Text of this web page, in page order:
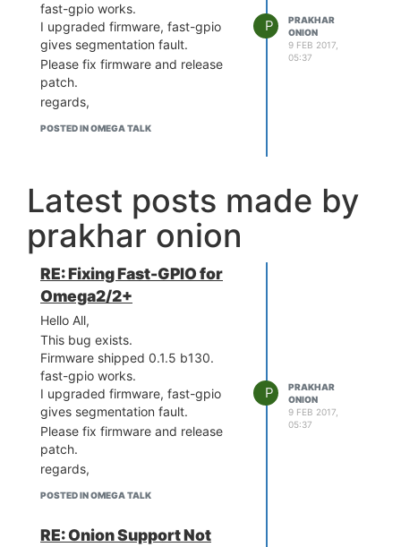
fast-gpio works.
I upgraded firmware, fast-gpio
gives segmentation fault.
Please fix firmware and release
patch.
regards,
POSTED IN OMEGA TALK
P
PRAKHAR
ONION
9 FEB 2017,
05:37
Latest posts made by
prakhar onion
RE: Fixing Fast-GPIO for
Omega2/2+
Hello All,
This bug exists.
Firmware shipped 0.1.5 b130.
fast-gpio works.
I upgraded firmware, fast-gpio
gives segmentation fault.
Please fix firmware and release
patch.
regards,
POSTED IN OMEGA TALK
P
PRAKHAR
ONION
9 FEB 2017,
05:37
RE: Onion Support Not